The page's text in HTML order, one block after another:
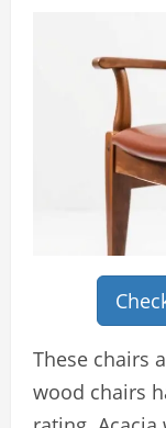
These chairs
wood chairs